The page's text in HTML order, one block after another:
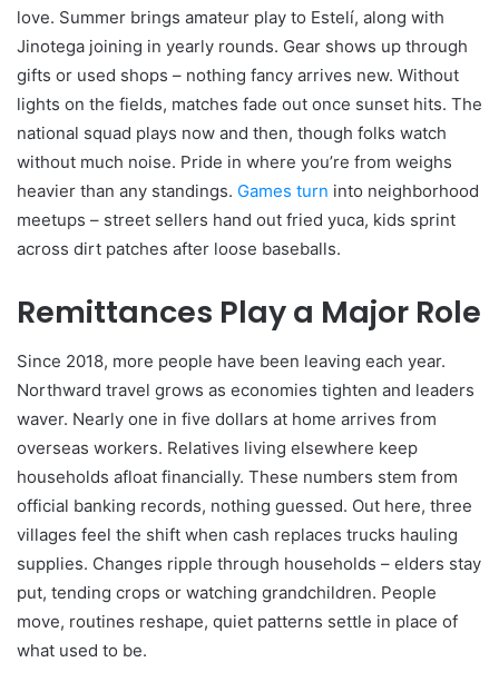
love. Summer brings amateur play to Estelí, along with
Jinotega joining in yearly rounds. Gear shows up through
gifts or used shops – nothing fancy arrives new. Without
lights on the fields, matches fade out once sunset hits. The
national squad plays now and then, though folks watch
without much noise. Pride in where you’re from weighs
heavier than any standings. Games turn into neighborhood
meetups – street sellers hand out fried yuca, kids sprint
across dirt patches after loose baseballs.
Remittances Play a Major Role
Since 2018, more people have been leaving each year.
Northward travel grows as economies tighten and leaders
waver. Nearly one in five dollars at home arrives from
overseas workers. Relatives living elsewhere keep
households afloat financially. These numbers stem from
official banking records, nothing guessed. Out here, three
villages feel the shift when cash replaces trucks hauling
supplies. Changes ripple through households – elders stay
put, tending crops or watching grandchildren. People
move, routines reshape, quiet patterns settle in place of
what used to be.